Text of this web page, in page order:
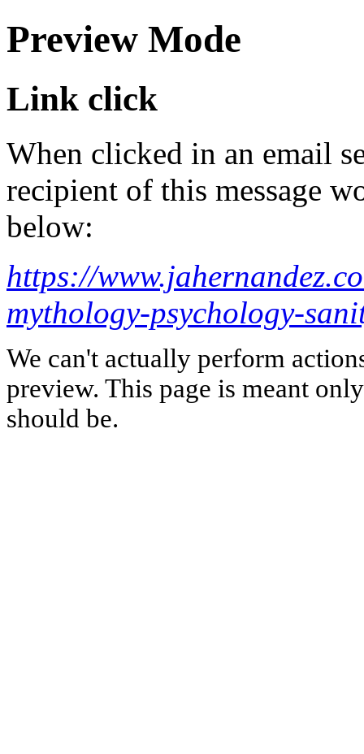
Preview Mode
Link click
When clicked in an email
recipient of this message
below:
https://
mythology-psychology-
We can't actually perform
preview. This page is meant
should be.